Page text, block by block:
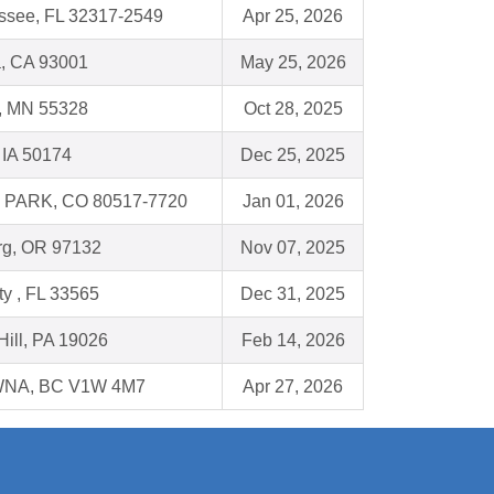
FL 32317-2549 Apr 25, 2026
CA 93001 May 25, 2026
MN 55328 Oct 28, 2025
50174 Dec 25, 2025
CO 80517-7720 Jan 01, 2026
OR 97132 Nov 07, 2025
, FL 33565 Dec 31, 2025
PA 19026 Feb 14, 2026
BC V1W 4M7 Apr 27, 2026